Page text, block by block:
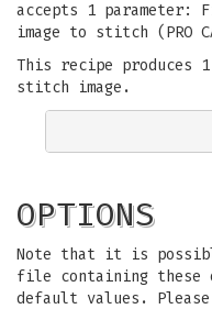
accepts 1 parameter:
image to stitch (PRO
This recipe
stitch image.
OPTIONS
Note that it is
file containing these
default values.